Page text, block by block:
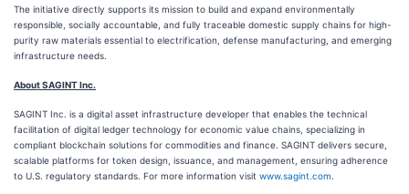
The initiative directly supports its mission to build and expand environmentally
responsible, socially accountable, and fully traceable domestic supply chains for high-
purity raw materials essential to electrification, defense manufacturing, and emerging
infrastructure needs.
About SAGINT Inc.
SAGINT Inc. is a digital asset infrastructure developer that enables the technical
facilitation of digital ledger technology for economic value chains, specializing in
compliant blockchain solutions for commodities and finance. SAGINT delivers secure,
scalable platforms for token design, issuance, and management, ensuring adherence
to U.S. regulatory standards. For more information visit www.sagint.com